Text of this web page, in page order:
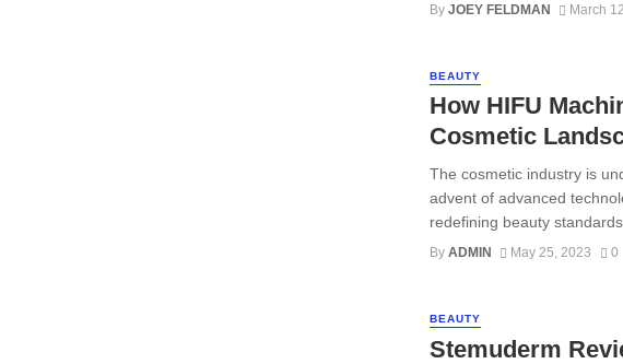
By JOEY FELDMAN March
BEAUTY
How HIFU
Cosmetic
The cosmetic industry is
advent of advanced
redefining beauty standards
By ADMIN May 25, 2023 0
BEAUTY
Stemuderm